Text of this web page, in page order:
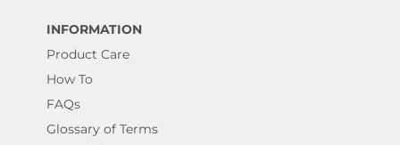
INFORMATION
Product Care
How To
FAQs
Glossary of Terms